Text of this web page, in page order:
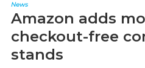
News
Amazon adds
checkout-free
stands